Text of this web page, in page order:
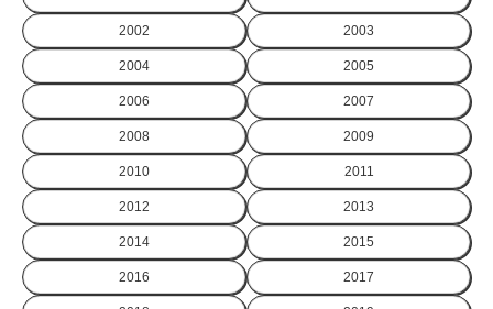
2002 2003
2004 2005
2006 2007
2008 2009
2010 2011
2012 2013
2014 2015
2016 2017